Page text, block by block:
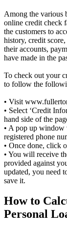
Among the various
online credit check
the customers to
history, credit
their accounts,
have made in the
To check out your
to follow the
• Visit
• Select ‘Credit
hand side of the
• A pop up
registered phone
• Once done, click
• You will receive
provided against
updated, you need
save it.
How to
Personal